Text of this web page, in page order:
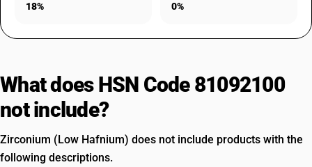
18% 0%
What does HSN Code 81092100
not include?
Zirconium (Low Hafnium) does not include products with the
following descriptions.